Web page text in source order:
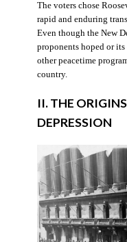
The voters chose
rapid and enduring
Even though the New
proponents hoped or
other peacetime
country.
II. THE
DEPRESSION